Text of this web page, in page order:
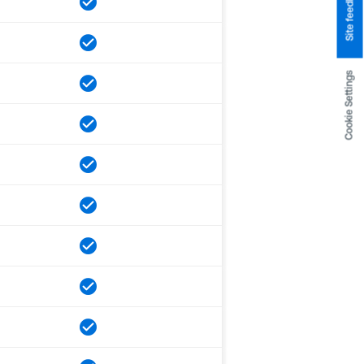
Cookie Settings